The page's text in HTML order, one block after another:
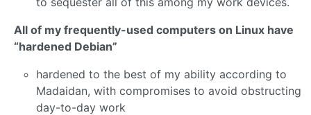
All of my frequently-used computers on Linux have
“hardened Debian”
hardened to the best of my ability according to
Madaidan, with compromises to avoid obstructing
day-to-day work